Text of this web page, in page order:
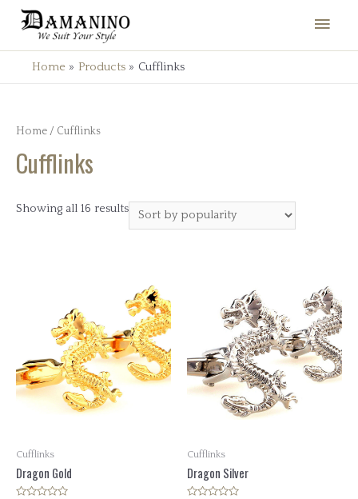
Main
Home Products Cufflinks
Home / Cufflinks
Cufflinks
Showing all 16 results
Cufflinks
Dragon Gold
Cufflinks
Dragon Silver